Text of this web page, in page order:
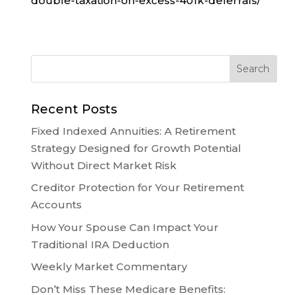
Recent Posts
Fixed Indexed Annuities: A Retirement
Strategy Designed for Growth Potential
Without Direct Market Risk
Creditor Protection for Your Retirement
Accounts
How Your Spouse Can Impact Your
Traditional IRA Deduction
Weekly Market Commentary
Don’t Miss These Medicare Benefits: